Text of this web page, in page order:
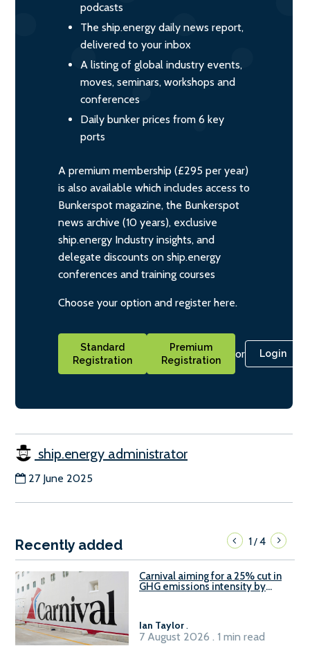
podcasts
The ship.energy daily news report,
delivered to your inbox
A listing of global industry events,
moves, seminars, workshops and
conferences
Daily bunker prices from 6 key
ports
A premium membership (£295 per year)
is also available which includes access to
Bunkerspot magazine, the Bunkerspot
news archive (10 years), exclusive
ship.energy Industry insights, and
delegate discounts on ship.energy
conferences and training courses
Choose your option and register here.
Standard
Registration
Premium
Registration
or Login
ship.energy administrator
27 June 2025
Recently added 1/4
Carnival aiming for a 25% cut in
GHG emissions intensity by
Ian Taylor.
7 August 2026 . 1 min read